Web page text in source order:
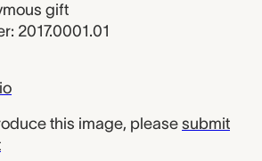
gift
2017.0001.01
this image, please submit